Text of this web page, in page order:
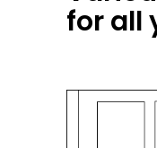
for all